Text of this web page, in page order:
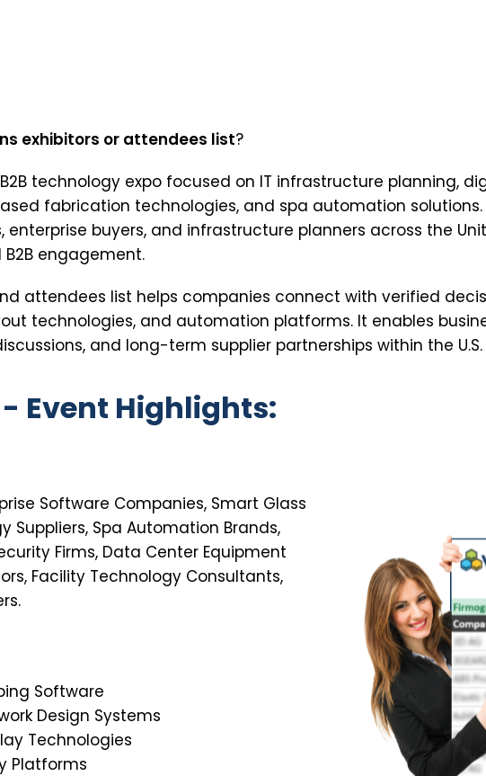
exhibitors or attendees list?
technology expo focused on IT infrastructure planning,
fabrication technologies, and spa automation
enterprise buyers, and infrastructure planners across the
engagement.
attendees list helps companies connect with verified
technologies, and automation platforms. It enables
and long-term supplier partnerships within the
Event Highlights:
Software Companies, Smart Glass
Suppliers, Spa Automation Brands,
Firms, Data Center Equipment
Facility Technology Consultants,
Software
Design Systems
Technologies
Platforms